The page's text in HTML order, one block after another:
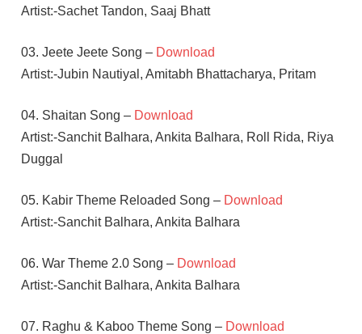
Artist:-Sachet Tandon, Saaj Bhatt
03. Jeete Jeete Song – Download
Artist:-Jubin Nautiyal, Amitabh Bhattacharya, Pritam
04. Shaitan Song – Download
Artist:-Sanchit Balhara, Ankita Balhara, Roll Rida, Riya
Duggal
05. Kabir Theme Reloaded Song – Download
Artist:-Sanchit Balhara, Ankita Balhara
06. War Theme 2.0 Song – Download
Artist:-Sanchit Balhara, Ankita Balhara
07. Raghu & Kaboo Theme Song – Download